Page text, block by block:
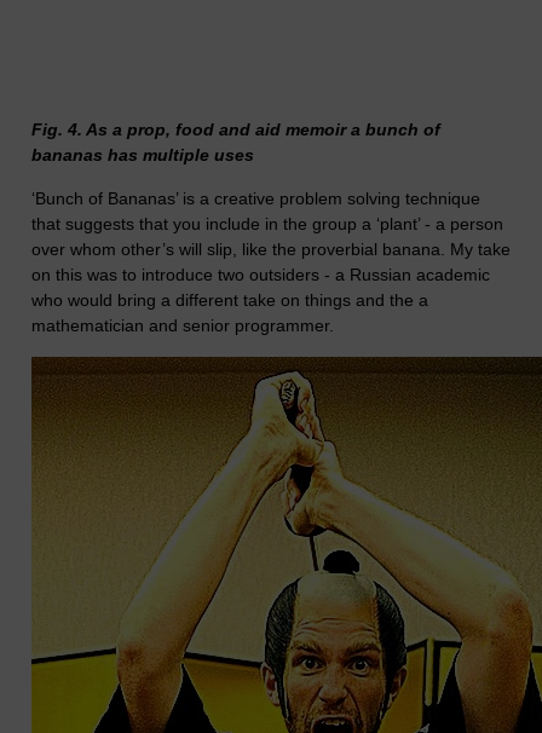
Fig. 4. As a prop, food and aid memoir a bunch of
bananas has multiple uses
‘Bunch of Bananas’ is a creative problem solving technique
that suggests that you include in the group a ‘plant’ - a person
over whom other’s will slip, like the proverbial banana. My take
on this was to introduce two outsiders - a Russian academic
who would bring a different take on things and the a
mathematician and senior programmer.